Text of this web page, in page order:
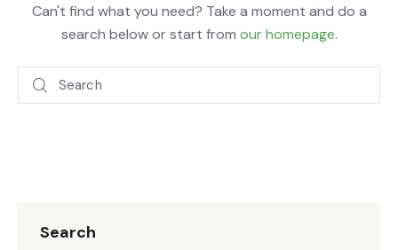
Can't find what you need? Take a moment and do a
search below or start from our homepage.
Search